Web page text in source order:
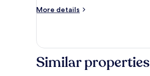
More details
More
Room
Use
Similar properties